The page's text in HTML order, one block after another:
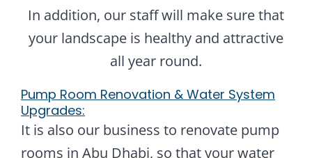
In addition, our staff will make sure that
your landscape is healthy and attractive
all year round.
Pump Room Renovation & Water System
Upgrades:
It is also our business to renovate pump
rooms in Abu Dhabi, so that your water